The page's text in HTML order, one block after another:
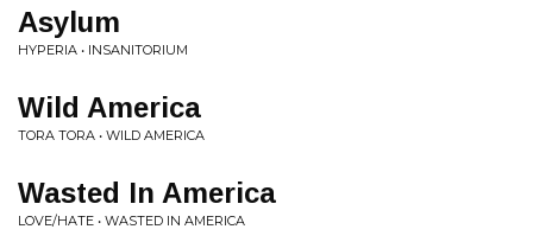
Asylum
HYPERIA • INSANITORIUM
Wild America
TORA TORA • WILD AMERICA
Wasted In America
LOVE/HATE • WASTED IN AMERICA